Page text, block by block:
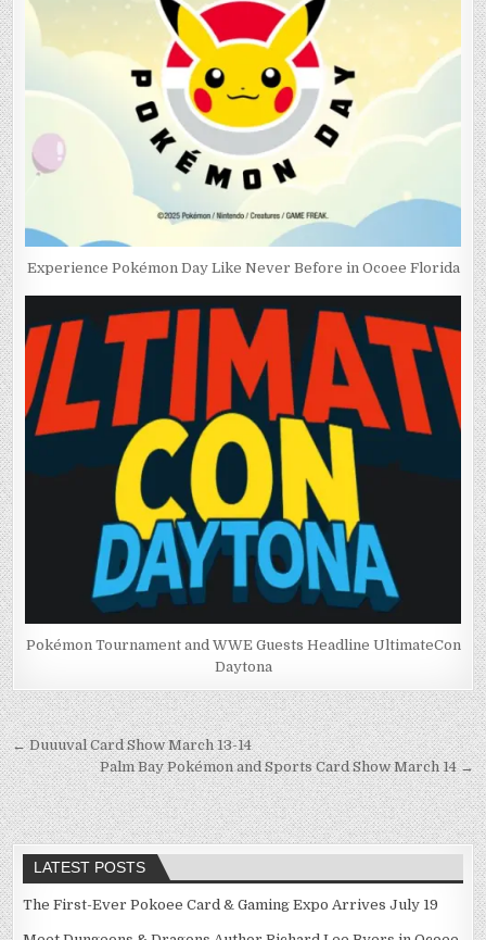
Experience Pokémon Day Like Never Before in Ocoee Florida
Pokémon Tournament and WWE Guests Headline UltimateCon
Daytona
Post
navigation
← Duuuval Card Show March 13-14
Palm Bay Pokémon and Sports Card Show March 14 →
LATEST POSTS
The First-Ever Pokoee Card & Gaming Expo Arrives July 19